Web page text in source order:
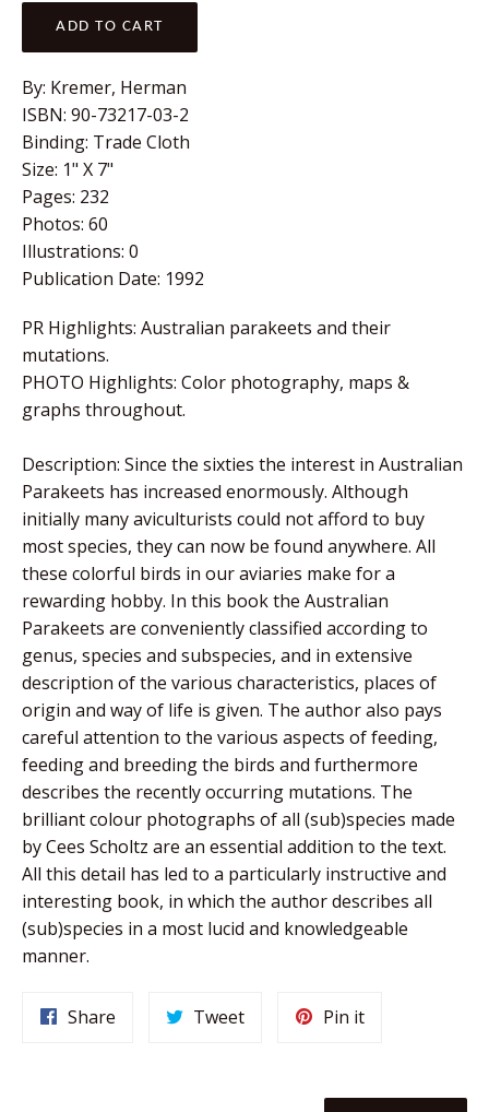
ADD TO CART
By: Kremer, Herman
ISBN: 90-73217-03-2
Binding: Trade Cloth
Size: 1" X 7"
Pages: 232
Photos: 60
Illustrations: 0
Publication Date: 1992
PR Highlights: Australian parakeets and their
mutations.
PHOTO Highlights: Color photography, maps &
graphs throughout.
Description: Since the sixties the interest in Australian
Parakeets has increased enormously. Although
initially many aviculturists could not afford to buy
most species, they can now be found anywhere. All
these colorful birds in our aviaries make for a
rewarding hobby. In this book the Australian
Parakeets are conveniently classified according to
genus, species and subspecies, and in extensive
description of the various characteristics, places of
origin and way of life is given. The author also pays
careful attention to the various aspects of feeding,
feeding and breeding the birds and furthermore
describes the recently occurring mutations. The
brilliant colour photographs of all (sub)species made
by Cees Scholtz are an essential addition to the text.
All this detail has led to a particularly instructive and
interesting book, in which the author describes all
(sub)species in a most lucid and knowledgeable
manner.
Share TweetTweet
Pin itPin